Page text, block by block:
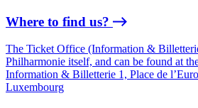
Where to find us?
The Ticket Office (Information &
Philharmonie itself, and can be found at
Information & Billetterie 1, Place de
Luxembourg